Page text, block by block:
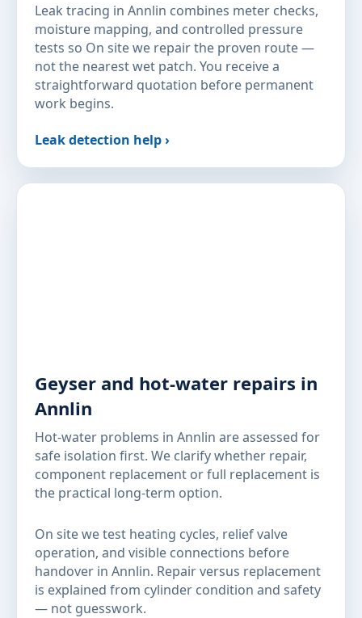
Leak tracing in Annlin combines meter checks,
moisture mapping, and controlled pressure
tests so On site we repair the proven route —
not the nearest wet patch. You receive a
straightforward quotation before permanent
work begins.
Leak detection help ›
Geyser and hot-water repairs in
Annlin
Hot-water problems in Annlin are assessed for
safe isolation first. We clarify whether repair,
component replacement or full replacement is
the practical long-term option.
On site we test heating cycles, relief valve
operation, and visible connections before
handover in Annlin. Repair versus replacement
is explained from cylinder condition and safety
— not guesswork.